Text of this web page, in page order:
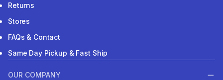
Returns
Stores
FAQs & Contact
Same Day Pickup & Fast Ship
OUR COMPANY